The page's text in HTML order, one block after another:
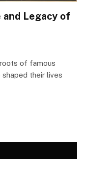
Legacy of
of famous
their lives